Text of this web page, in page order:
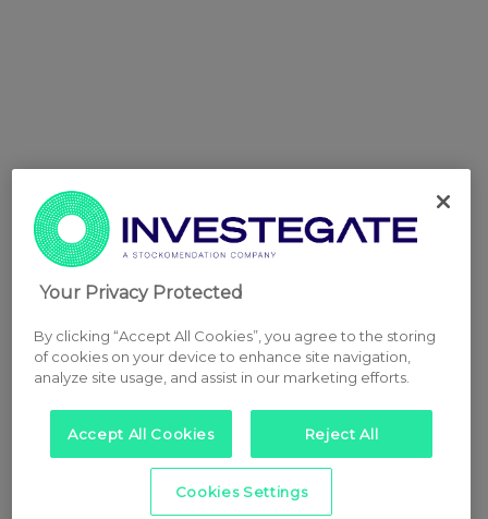
Your Privacy Protected
By clicking “Accept All Cookies”, you agree to the storing
of cookies on your device to enhance site navigation,
analyze site usage, and assist in our marketing efforts.
Accept All Cookies Reject All
Cookies Settings